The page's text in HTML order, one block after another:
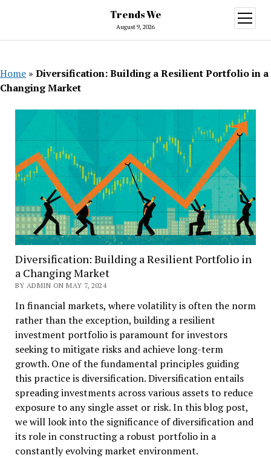
Trends We
August 9, 2026
open
menu
Home » Diversification: Building a Resilient Portfolio in a
Changing Market
Diversification: Building a Resilient Portfolio in
a Changing Market
BY ADMIN ON MAY 7, 2024
In financial markets, where volatility is often the norm
rather than the exception, building a resilient
investment portfolio is paramount for investors
seeking to mitigate risks and achieve long-term
growth. One of the fundamental principles guiding
this practice is diversification. Diversification entails
spreading investments across various assets to reduce
exposure to any single asset or risk. In this blog post,
we will look into the significance of diversification and
its role in constructing a robust portfolio in a
constantly evolving market environment.